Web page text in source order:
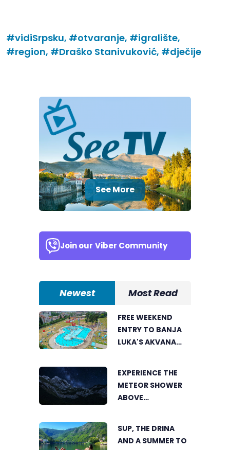
#vidiSrpsku, #otvaranje, #igralište,
#region, #Draško Stanivuković, #dječije
See More
Join our Viber Community
Newest Most Read
FREE WEEKEND
ENTRY TO BANJA
LUKA'S AKVANA
EXPERIENCE THE
METEOR SHOWER
ABOVE
SUP, THE DRINA
AND A SUMMER TO